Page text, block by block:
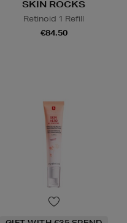
SKIN ROCKS
Retinoid 1 Refill
€84.50